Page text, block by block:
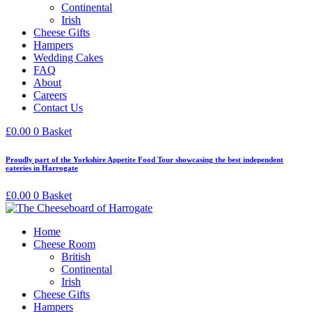
Continental
Irish
Cheese Gifts
Hampers
Wedding Cakes
FAQ
About
Careers
Contact Us
£0.00 0 Basket
Proudly part of the Yorkshire Appetite Food Tour showcasing the best independent
eateries in Harrogate
£0.00 0 Basket
Home
Cheese Room
British
Continental
Irish
Cheese Gifts
Hampers